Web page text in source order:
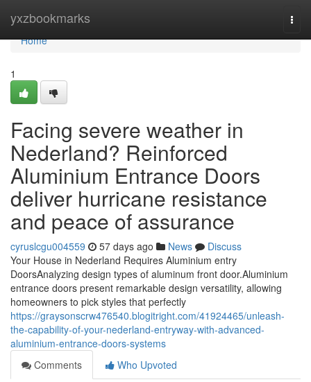
yxzbookmarks
Home
Home
1
Facing severe weather in
Nederland? Reinforced
Aluminium Entrance Doors
deliver hurricane resistance
and peace of assurance
cyruslcgu004559 57 days ago News
Discuss
Your House in Nederland Requires Aluminium entry
DoorsAnalyzing design types of aluminum front door.Aluminium
entrance doors present remarkable design versatility, allowing
homeowners to pick styles that perfectly
https://graysonscrw476540.blogitright.com/41924465/unleash-
the-capability-of-your-nederland-entryway-with-advanced-
aluminium-entrance-doors-systems
Comments
Who Upvoted